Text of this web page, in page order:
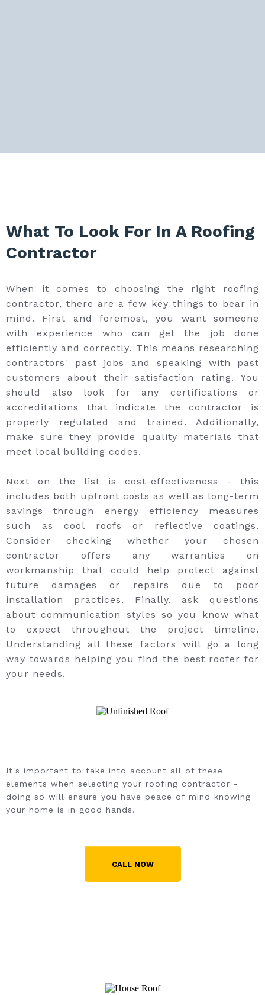
What To Look For In A Roofing
Contractor
When it comes to choosing the right roofing
contractor, there are a few key things to bear in
mind. First and foremost, you want someone
with experience who can get the job done
efficiently and correctly. This means researching
contractors' past jobs and speaking with past
customers about their satisfaction rating. You
should also look for any certifications or
accreditations that indicate the contractor is
properly regulated and trained. Additionally,
make sure they provide quality materials that
meet local building codes.
Next on the list is cost-effectiveness - this
includes both upfront costs as well as long-term
savings through energy efficiency measures
such as cool roofs or reflective coatings.
Consider checking whether your chosen
contractor offers any warranties on
workmanship that could help protect against
future damages or repairs due to poor
installation practices. Finally, ask questions
about communication styles so you know what
to expect throughout the project timeline.
Understanding all these factors will go a long
way towards helping you find the best roofer for
your needs.
It's important to take into account all of these
elements when selecting your roofing contractor -
doing so will ensure you have peace of mind knowing
your home is in good hands.
CALL NOW